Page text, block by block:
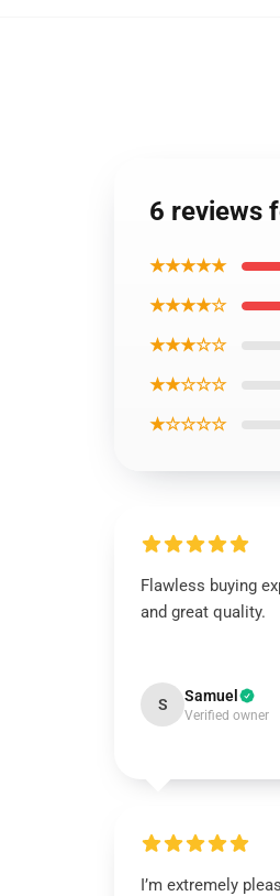
6 reviews
★★★★★
★★★★☆
★★★☆☆
★★☆☆☆
★☆☆☆☆
Flawless buying
and great quality.
S Samuel
Verified owner
I’m extremely